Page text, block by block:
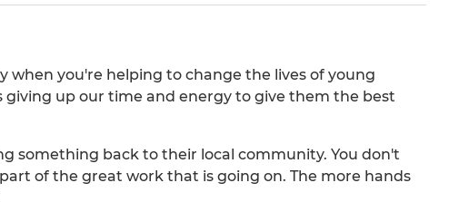
when you're helping to change the lives of young
giving up our time and energy to give them the best
something back to their local community. You don't
of the great work that is going on. The more hands